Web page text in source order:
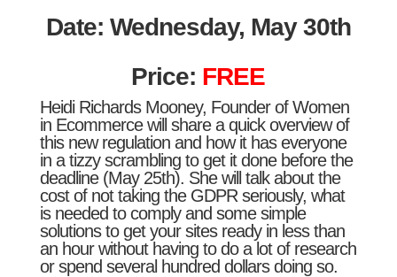
Date: Wednesday, May 30th
Price: FREE
Heidi Richards Mooney, Founder of Women
in Ecommerce will share a quick overview of
this new regulation and how it has everyone
in a tizzy scrambling to get it done before the
deadline (May 25th). She will talk about the
cost of not taking the GDPR seriously, what
is needed to comply and some simple
solutions to get your sites ready in less than
an hour without having to do a lot of research
or spend several hundred dollars doing so.